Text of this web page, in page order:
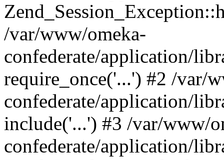
/var/www/omeka-
confederate/application/
require_once('...') #2 /var/
confederate/application/
include('...') #3 /var/www/
confederate/application/